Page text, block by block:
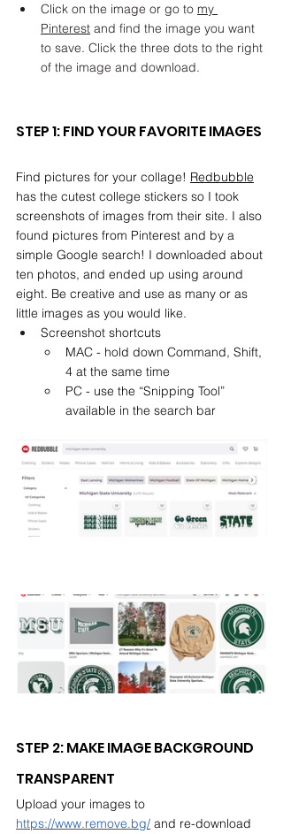
Click on the image or go to my
Pinterest and find the image you want
to save. Click the three dots to the right
of the image and download.
STEP 1: FIND YOUR FAVORITE IMAGES
Find pictures for your collage! Redbubble
has the cutest college stickers so I took
screenshots of images from their site. I also
found pictures from Pinterest and by a
simple Google search! I downloaded about
ten photos, and ended up using around
eight. Be creative and use as many or as
little images as you would like.
Screenshot shortcuts
MAC - hold down Command, Shift,
4 at the same time
PC - use the “Snipping Tool”
available in the search bar
STEP 2: MAKE IMAGE BACKGROUND
TRANSPARENT
Upload your images to
https://www.remove.bg/ and re-download